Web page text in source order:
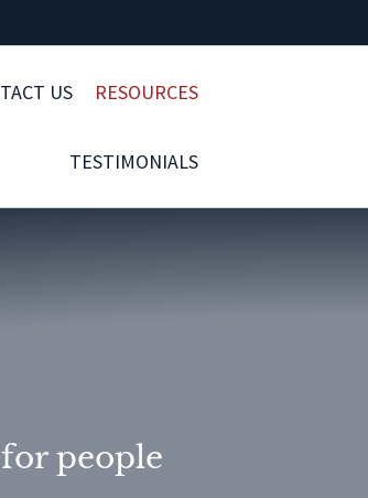
US RESOURCES
TESTIMONIALS
people